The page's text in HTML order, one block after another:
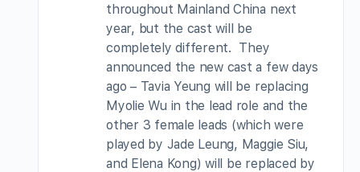
throughout Mainland China next
year, but the cast will be
completely different. They
announced the new cast a few days
ago – Tavia Yeung will be replacing
Myolie Wu in the lead role and the
other 3 female leads (which were
played by Jade Leung, Maggie Siu,
and Elena Kong) will be replaced by